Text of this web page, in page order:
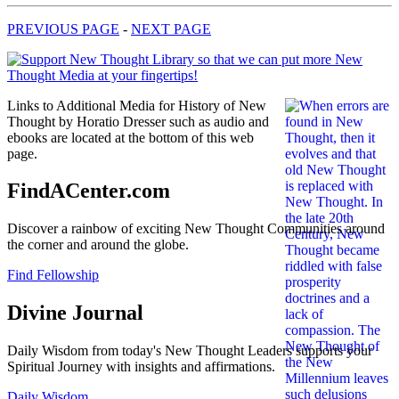
PREVIOUS PAGE - NEXT PAGE
Links to Additional Media for History of New
Thought by Horatio Dresser such as audio and
ebooks are located at the bottom of this web
page.
FindACenter.com
Discover a rainbow of exciting New Thought Communities around
the corner and around the globe.
Find Fellowship
Divine Journal
Daily Wisdom from today's New Thought Leaders supports your
Spiritual Journey with insights and affirmations.